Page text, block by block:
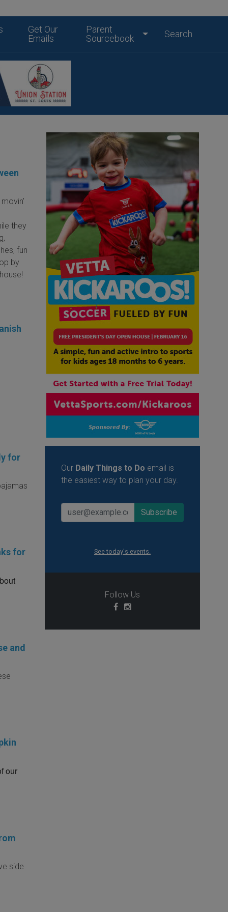
Get Our
Emails
Parent
Sourcebook
Search
they
fun
by
for
for
and
our
side
Our Daily Things to Do email is
the easiest way to plan your day.
See today's events.
Follow Us